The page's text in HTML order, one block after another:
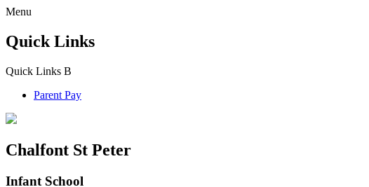
Menu
Quick Links
Quick Links B
Parent Pay
Chalfont St Peter
Infant School